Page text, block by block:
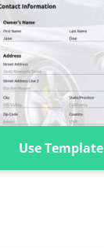
Use Template